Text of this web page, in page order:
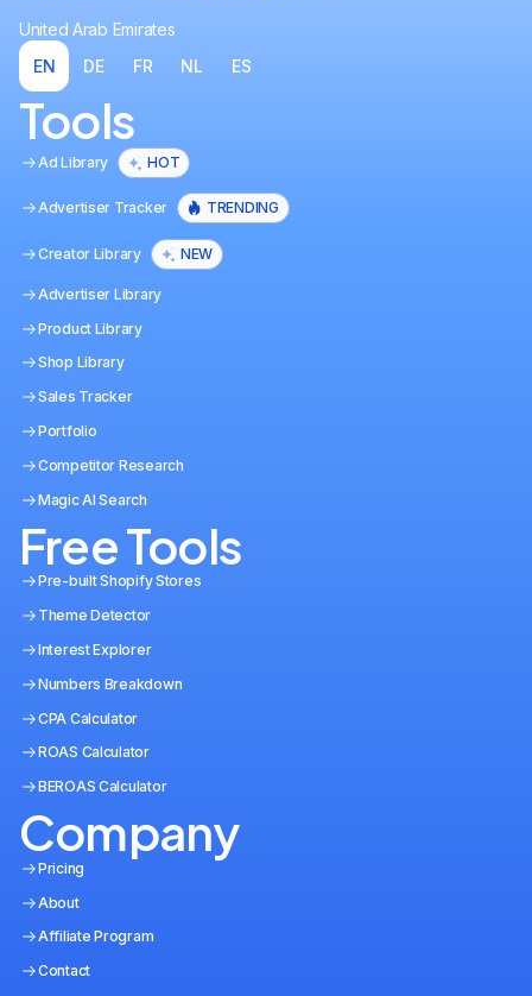
United Arab Emirates
EN
DE FR NL ES
Tools
Ad Library HOT
Advertiser Tracker TRENDING
Creator Library NEW
Advertiser Library
Product Library
Shop Library
Sales Tracker
Portfolio
Competitor Research
Magic AI Search
Free Tools
Pre-built Shopify Stores
Theme Detector
Interest Explorer
Numbers Breakdown
CPA Calculator
ROAS Calculator
BEROAS Calculator
Company
Pricing
About
Affiliate Program
Contact